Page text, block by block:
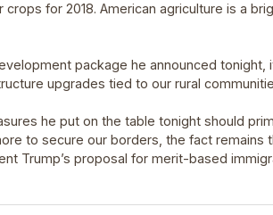
for 2018. American agriculture is a
package he announced
upgrades tied to our rural
he put on the table tonight should
to secure our borders, the fact
Trump’s proposal for merit-based